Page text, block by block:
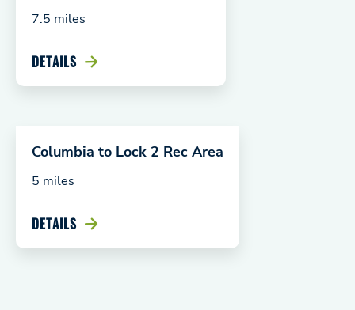
7.5 miles
DETAILS
Columbia to Lock 2 Rec Area
5 miles
DETAILS